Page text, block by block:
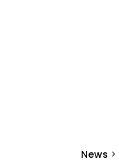
News >